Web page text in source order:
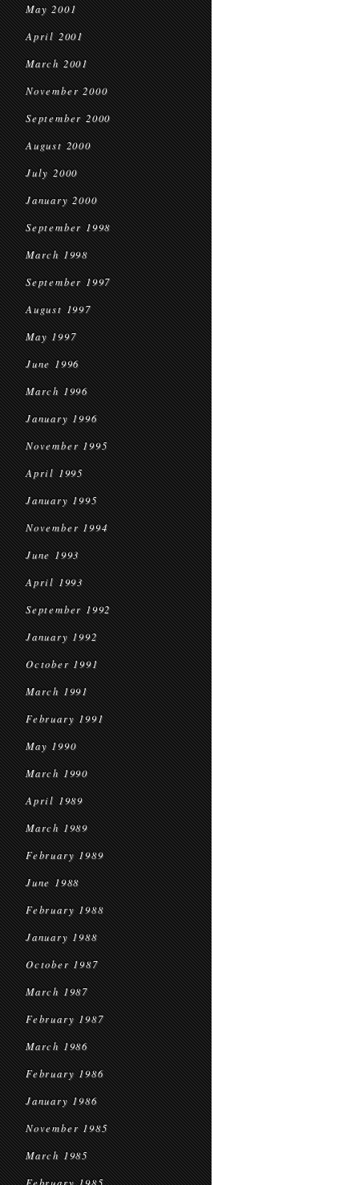
May 2001
April 2001
March 2001
November 2000
September 2000
August 2000
July 2000
January 2000
September 1998
March 1998
September 1997
August 1997
May 1997
June 1996
March 1996
January 1996
November 1995
April 1995
January 1995
November 1994
June 1993
April 1993
September 1992
January 1992
October 1991
March 1991
February 1991
May 1990
March 1990
April 1989
March 1989
February 1989
June 1988
February 1988
January 1988
October 1987
March 1987
February 1987
March 1986
February 1986
January 1986
November 1985
March 1985